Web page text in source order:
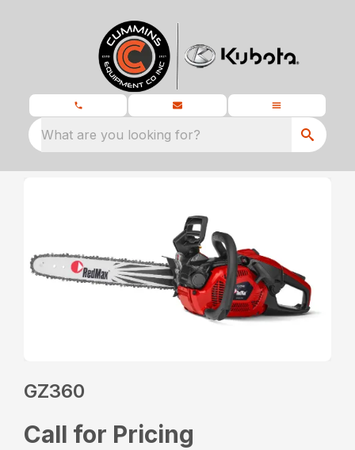
What are you looking for?
GZ360
Call for Pricing